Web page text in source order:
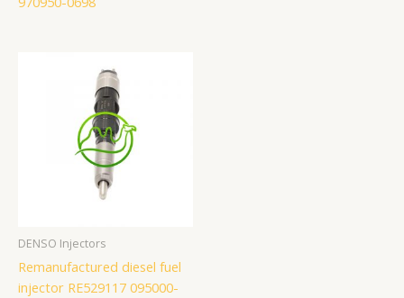
DENSO Injectors
Remanufactured diesel fuel
injector RE529117 095000-